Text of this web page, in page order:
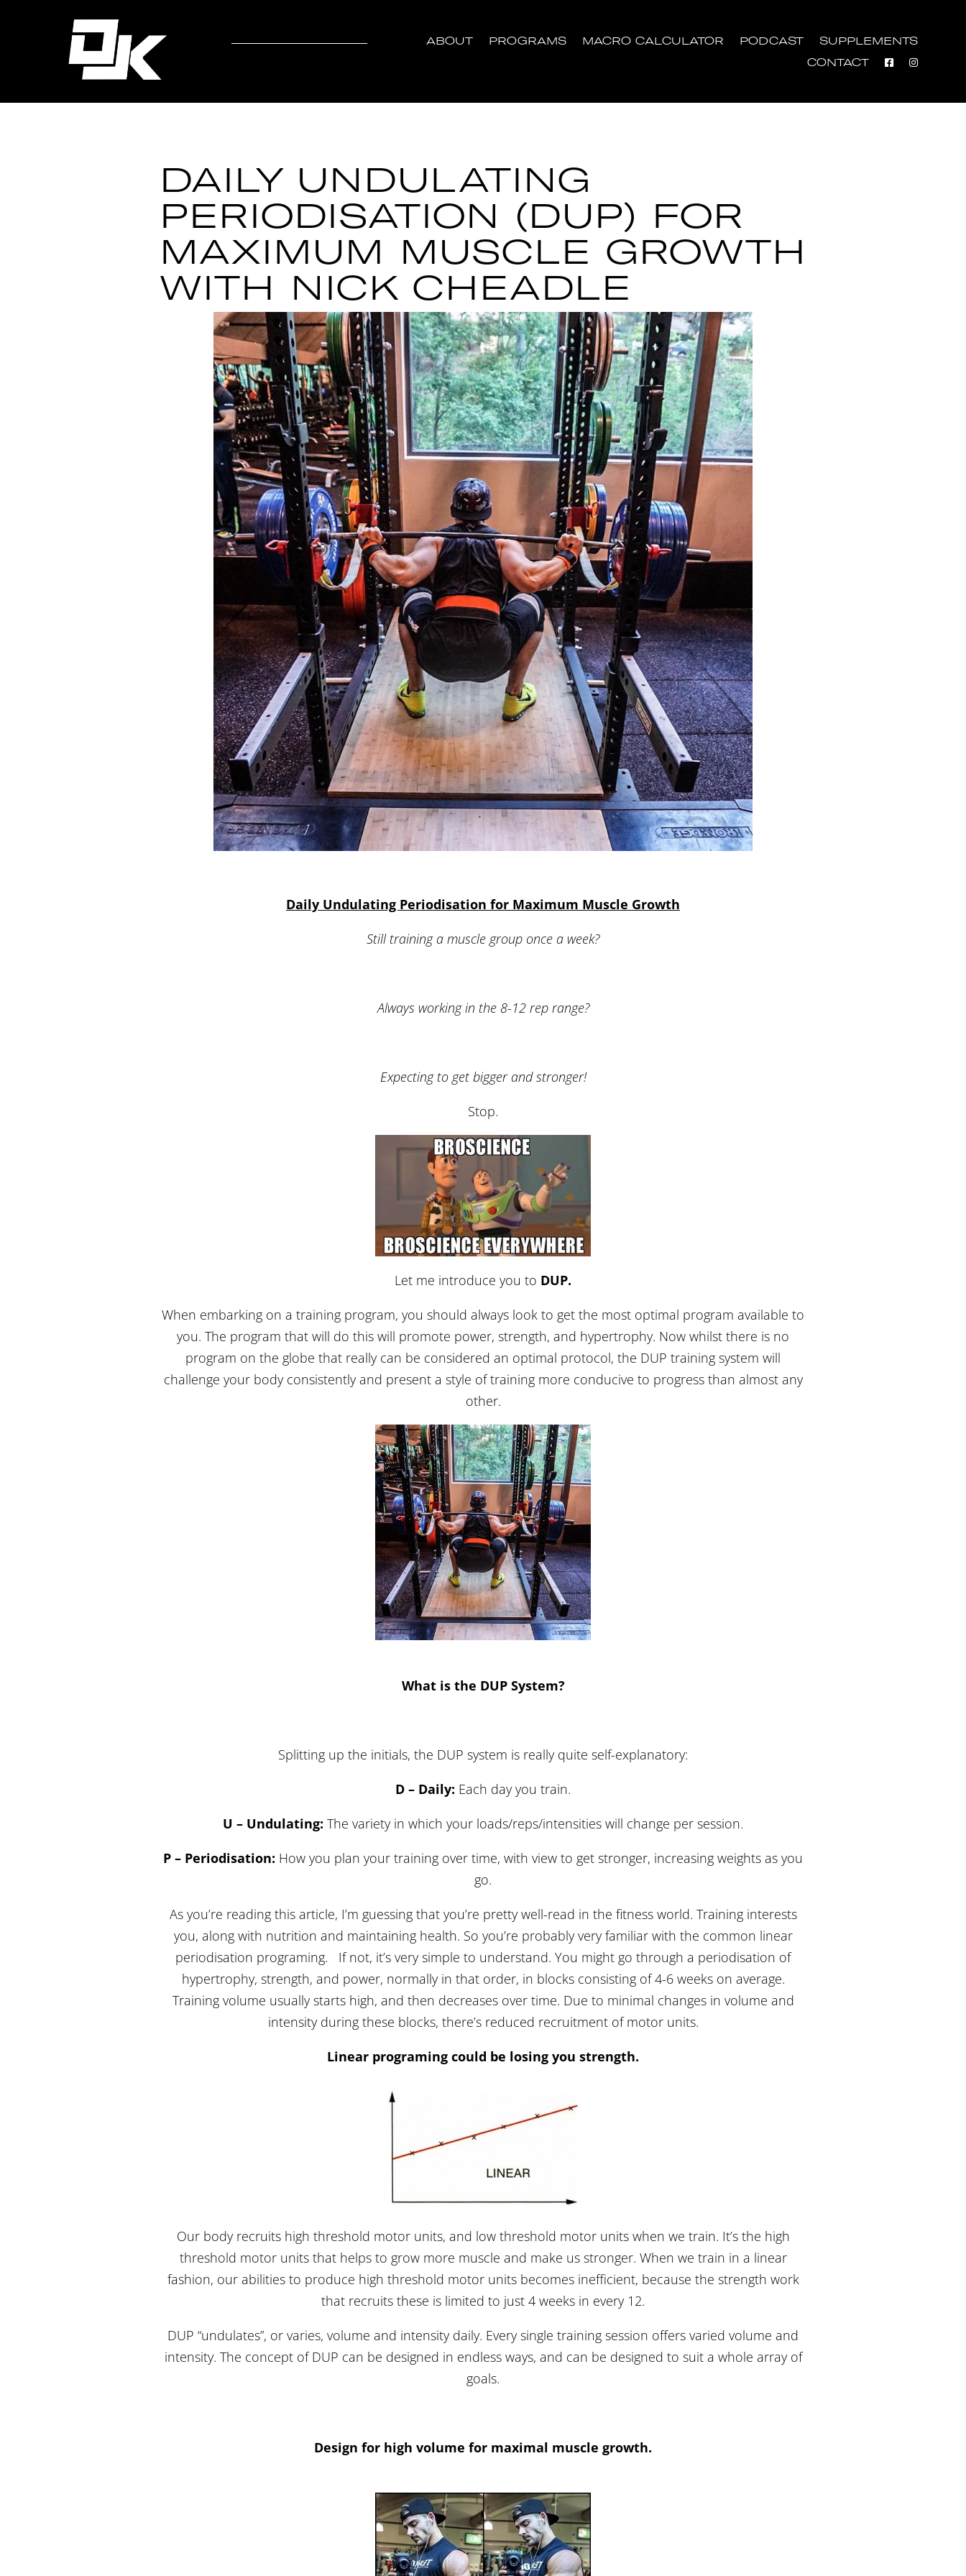
ABOUT PROGRAMS MACRO CALCULATOR PODCAST
SUPPLEMENTS
CONTACT
DAILY UNDULATING
PERIODISATION (DUP) FOR
MAXIMUM MUSCLE GROWTH
WITH NICK CHEADLE
Daily Undulating Periodisation for Maximum Muscle Growth
Still training a muscle group once a week?
Always working in the 8-12 rep range?
Expecting to get bigger and stronger!
Stop.
Let me introduce you to DUP.
When embarking on a training program, you should always look to get the most optimal program available to
you. The program that will do this will promote power, strength, and hypertrophy. Now whilst there is no
program on the globe that really can be considered an optimal protocol, the DUP training system will
challenge your body consistently and present a style of training more conducive to progress than almost any
other.
What is the DUP System?
Splitting up the initials, the DUP system is really quite self-explanatory:
D – Daily: Each day you train.
U – Undulating: The variety in which your loads/reps/intensities will change per session.
P – Periodisation: How you plan your training over time, with view to get stronger, increasing weights as you
go.
As you’re reading this article, I’m guessing that you’re pretty well-read in the fitness world. Training interests
you, along with nutrition and maintaining health. So you’re probably very familiar with the common linear
periodisation programing. If not, it’s very simple to understand. You might go through a periodisation of
hypertrophy, strength, and power, normally in that order, in blocks consisting of 4-6 weeks on average.
Training volume usually starts high, and then decreases over time. Due to minimal changes in volume and
intensity during these blocks, there’s reduced recruitment of motor units.
Linear programing could be losing you strength.
Our body recruits high threshold motor units, and low threshold motor units when we train. It’s the high
threshold motor units that helps to grow more muscle and make us stronger. When we train in a linear
fashion, our abilities to produce high threshold motor units becomes inefficient, because the strength work
that recruits these is limited to just 4 weeks in every 12.
DUP “undulates”, or varies, volume and intensity daily. Every single training session offers varied volume and
intensity. The concept of DUP can be designed in endless ways, and can be designed to suit a whole array of
goals.
Design for high volume for maximal muscle growth.